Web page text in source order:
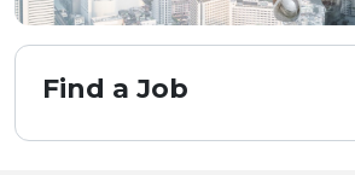
Find a Job